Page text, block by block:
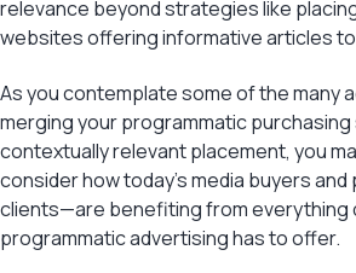
relevance beyond strategies like
websites offering informative articles
As you contemplate some of the many
merging your programmatic
contextually relevant placement, you
consider how today’s media buyers
clients—are benefiting from everything
programmatic advertising has to offer.